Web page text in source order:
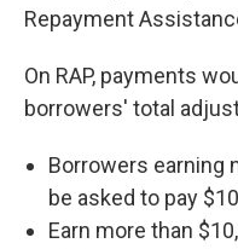
Repayment
On RAP, payments
borrowers' total
Borrowers earning
be asked to pay
Earn more than